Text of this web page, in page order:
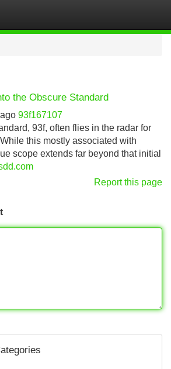
the Obscure Standard
93f167107
93f, often flies in the radar for
this mostly associated with
scope extends far beyond that initial
Report this page